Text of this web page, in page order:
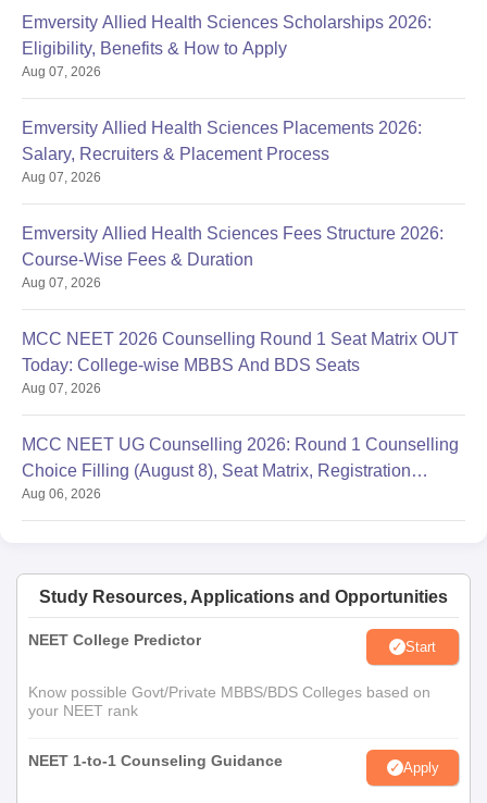
Emversity Allied Health Sciences Scholarships 2026:
Eligibility, Benefits & How to Apply
Aug 07, 2026
Emversity Allied Health Sciences Placements 2026:
Salary, Recruiters & Placement Process
Aug 07, 2026
Emversity Allied Health Sciences Fees Structure 2026:
Course-Wise Fees & Duration
Aug 07, 2026
MCC NEET 2026 Counselling Round 1 Seat Matrix OUT
Today: College-wise MBBS And BDS Seats
Aug 07, 2026
MCC NEET UG Counselling 2026: Round 1 Counselling
Choice Filling (August 8), Seat Matrix, Registration
Started
Aug 06, 2026
Study Resources, Applications and Opportunities
NEET College Predictor Start
Know possible Govt/Private MBBS/BDS Colleges based on
your NEET rank
NEET 1-to-1 Counseling Guidance Apply